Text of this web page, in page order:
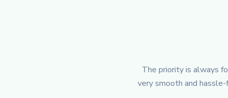
The priority is always
very smooth and